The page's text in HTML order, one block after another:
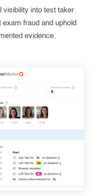
visibility into test taker
exam fraud and uphold
evidence.